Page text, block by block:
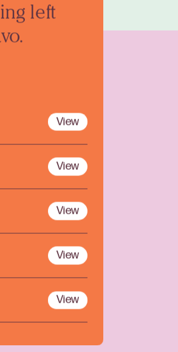
left
View
View
View
View
View